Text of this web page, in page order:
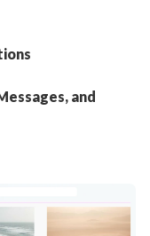
and